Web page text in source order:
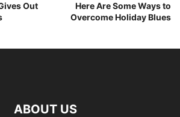
Out
Here Are Some Ways to
Overcome Holiday Blues
ABOUT US